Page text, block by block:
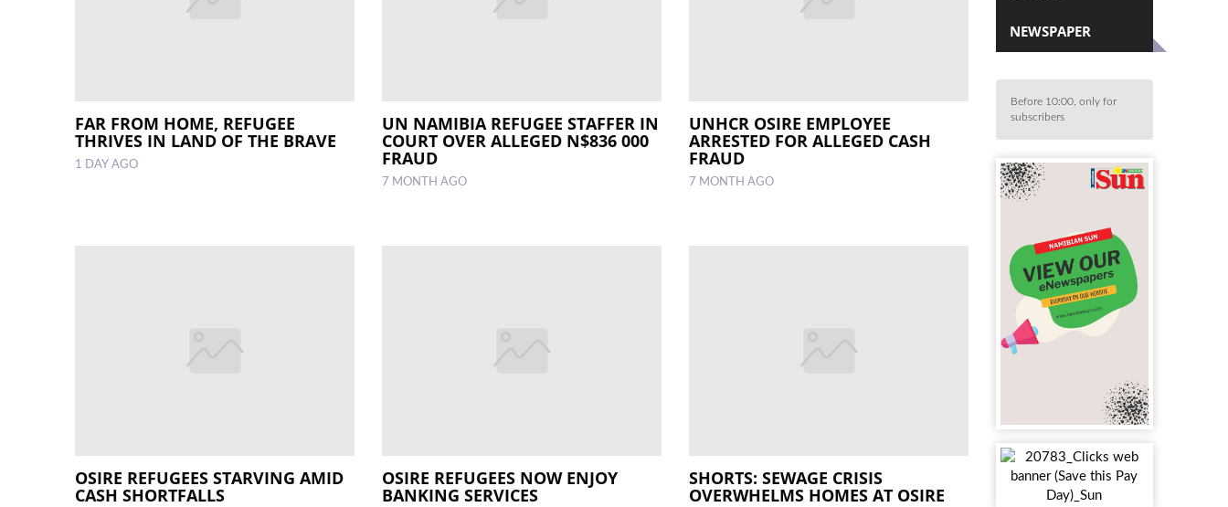
FAR FROM HOME, REFUGEE
THRIVES IN LAND OF THE BRAVE
1 DAY AGO
UN NAMIBIA REFUGEE STAFFER IN
COURT OVER ALLEGED N$836 000
FRAUD
7 MONTH AGO
UNHCR OSIRE EMPLOYEE
ARRESTED FOR ALLEGED CASH
FRAUD
7 MONTH AGO
OSIRE REFUGEES STARVING AMID
CASH SHORTFALLS
OSIRE REFUGEES NOW ENJOY
BANKING SERVICES
SHORTS: SEWAGE CRISIS
OVERWHELMS HOMES AT OSIRE
NEWSPAPER
Before 10:00, only for
subscribers